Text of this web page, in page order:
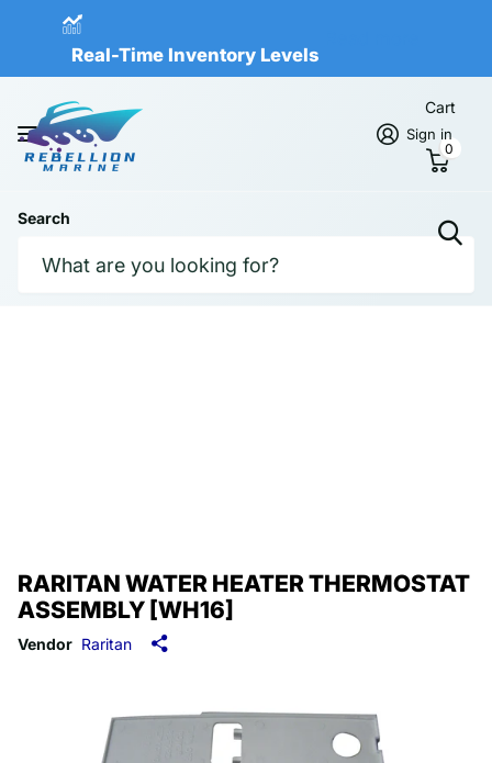
Real-Time Inventory Levels
Search
Sign in
Cart
0
RARITAN WATER HEATER THERMOSTAT
ASSEMBLY [WH16]
Vendor Raritan